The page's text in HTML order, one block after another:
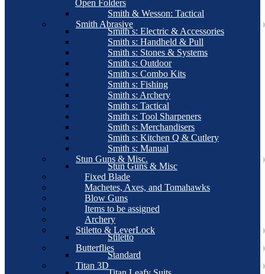
Open Folders
Smith & Wesson: Tactical
Smith Abrasive
Smith s: Electric & Accessories
Smith s: Handheld & Pull
Smith s: Stones & Systems
Smith s: Outdoor
Smith s: Combo Kits
Smith s: Fishing
Smith s: Archery
Smith s: Tactical
Smith s: Tool Sharpeners
Smith s: Merchandisers
Smith s: Kitchen Q & Cutlery
Smith s: Manual
Stun Guns & Misc.
Stun Guns & Misc
Fixed Blade
Machetes, Axes, and Tomahawks
Blow Guns
Items to be assigned
Archery
Stiletto & LeverLock
Stiletto
Butterflies
Standard
Titan 3D